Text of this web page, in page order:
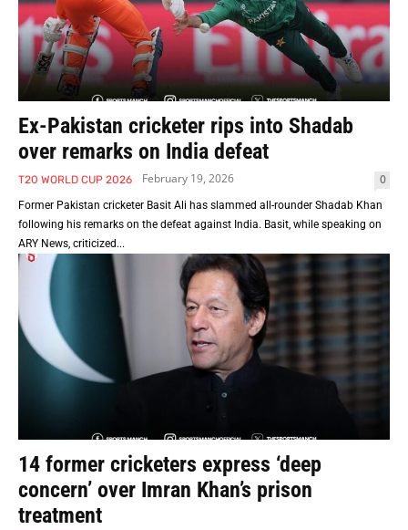
Ex-Pakistan cricketer rips into Shadab
over remarks on India defeat
T20 WORLD CUP 2026 February 19, 2026 0
Former Pakistan cricketer Basit Ali has slammed all-rounder Shadab Khan
following his remarks on the defeat against India. Basit, while speaking on
ARY News, criticized...
14 former cricketers express ‘deep
concern’ over Imran Khan’s prison
treatment